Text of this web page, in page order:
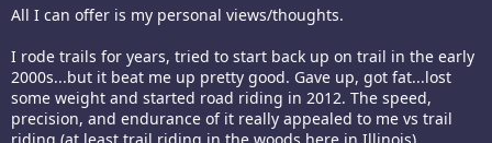
All I can offer is my personal views/thoughts.
I rode trails for years, tried to start back up on trail in the early
2000s...but it beat me up pretty good. Gave up, got fat...lost
some weight and started road riding in 2012. The speed,
precision, and endurance of it really appealed to me vs trail